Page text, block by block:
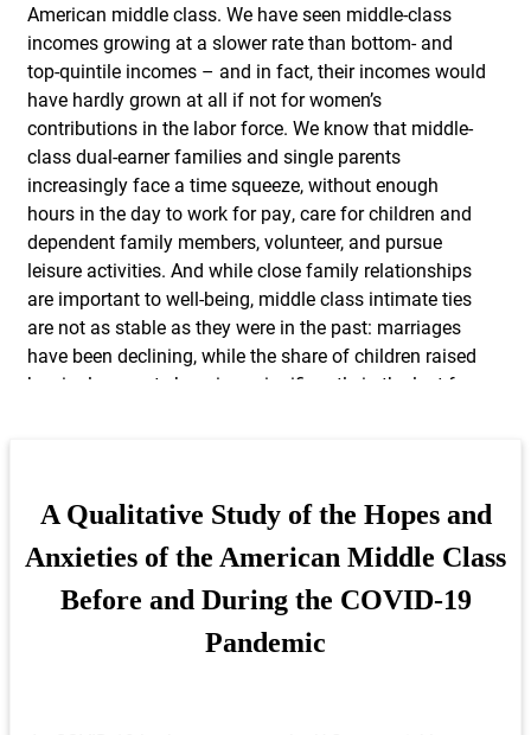
American middle class. We have seen middle-class
incomes growing at a slower rate than bottom- and
top-quintile incomes – and in fact, their incomes would
have hardly grown at all if not for women’s
contributions in the labor force. We know that middle-
class dual-earner families and single parents
increasingly face a time squeeze, without enough
hours in the day to work for pay, care for children and
dependent family members, volunteer, and pursue
leisure activities. And while close family relationships
are important to well-being, middle class intimate ties
are not as stable as they were in the past: marriages
have been declining, while the share of children raised
by single parents has risen significantly in the last few
analysis based on survey and administrative data,
allow us to capture important quantitative trends that
frame the lives of the middle class. However, by just
looking at these facts, we miss the larger story about
the experience of everyday life, in all its rich and
sometimes messy and contradictory, detail – how
A Qualitative Study of the Hopes and
Anxieties of the American Middle Class
Before and During the COVID-19
Pandemic